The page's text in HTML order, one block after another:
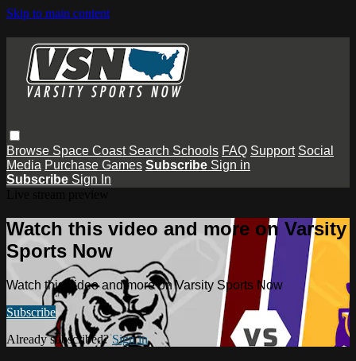
Skip to main content
Browse Space Coast Search Schools FAQ Support Social
Media Purchase Games Subscribe Sign in
Subscribe Sign In
Watch this video and more on Varsity
Sports Now
Watch this video and more on Varsity Sports Now
Subscribe
Already subscribed?Sign in